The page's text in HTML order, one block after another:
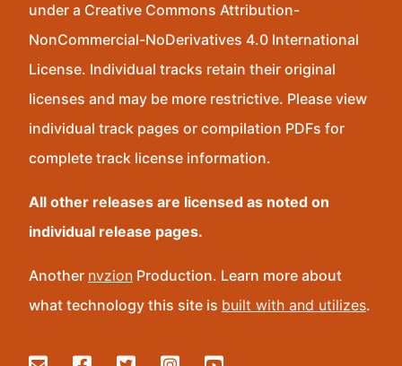
under a Creative Commons Attribution-
NonCommercial-NoDerivatives 4.0 International
License. Individual tracks retain their original
licenses and may be more restrictive. Please view
individual track pages or compilation PDFs for
complete track license information.
All other releases are licensed as noted on
individual release pages.
Another nvzion Production. Learn more about
what technology this site is built with and utilizes.